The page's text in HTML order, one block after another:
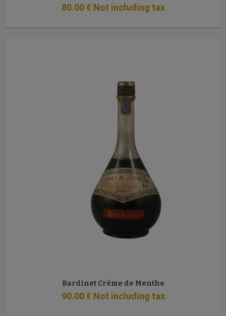
80.00 € Not including tax
Bardinet Crème de Menthe
90.00 € Not including tax